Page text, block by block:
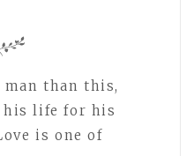
man than this,
his life for his
is one of